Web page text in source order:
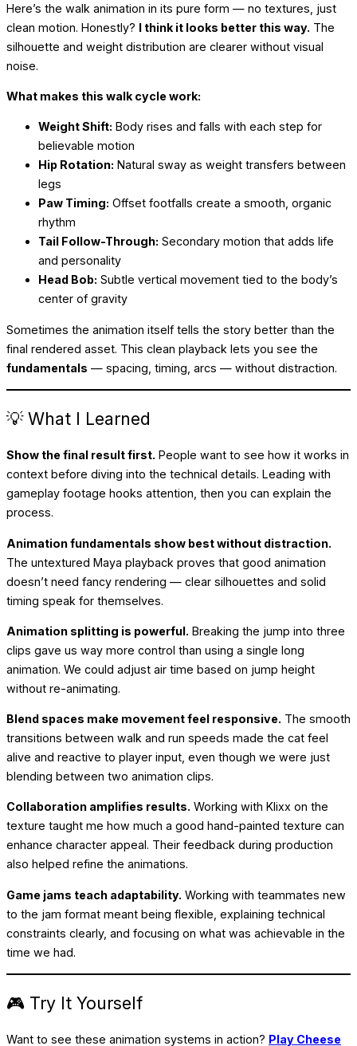
Here’s the walk animation in its pure form — no textures, just
clean motion. Honestly? I think it looks better this way. The
silhouette and weight distribution are clearer without visual
noise.
What makes this walk cycle work:
Weight Shift: Body rises and falls with each step for
believable motion
Hip Rotation: Natural sway as weight transfers between
legs
Paw Timing: Offset footfalls create a smooth, organic
rhythm
Tail Follow-Through: Secondary motion that adds life
and personality
Head Bob: Subtle vertical movement tied to the body’s
center of gravity
Sometimes the animation itself tells the story better than the
final rendered asset. This clean playback lets you see the
fundamentals — spacing, timing, arcs — without distraction.
💡 What I Learned
Show the final result first. People want to see how it works in
context before diving into the technical details. Leading with
gameplay footage hooks attention, then you can explain the
process.
Animation fundamentals show best without distraction.
The untextured Maya playback proves that good animation
doesn’t need fancy rendering — clear silhouettes and solid
timing speak for themselves.
Animation splitting is powerful. Breaking the jump into three
clips gave us way more control than using a single long
animation. We could adjust air time based on jump height
without re-animating.
Blend spaces make movement feel responsive. The smooth
transitions between walk and run speeds made the cat feel
alive and reactive to player input, even though we were just
blending between two animation clips.
Collaboration amplifies results. Working with Klixx on the
texture taught me how much a good hand-painted texture can
enhance character appeal. Their feedback during production
also helped refine the animations.
Game jams teach adaptability. Working with teammates new
to the jam format meant being flexible, explaining technical
constraints clearly, and focusing on what was achievable in the
time we had.
🎮 Try It Yourself
Want to see these animation systems in action? Play Cheese